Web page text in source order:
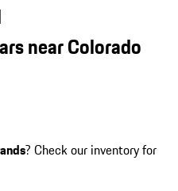
near Colorado
? Check our inventory for